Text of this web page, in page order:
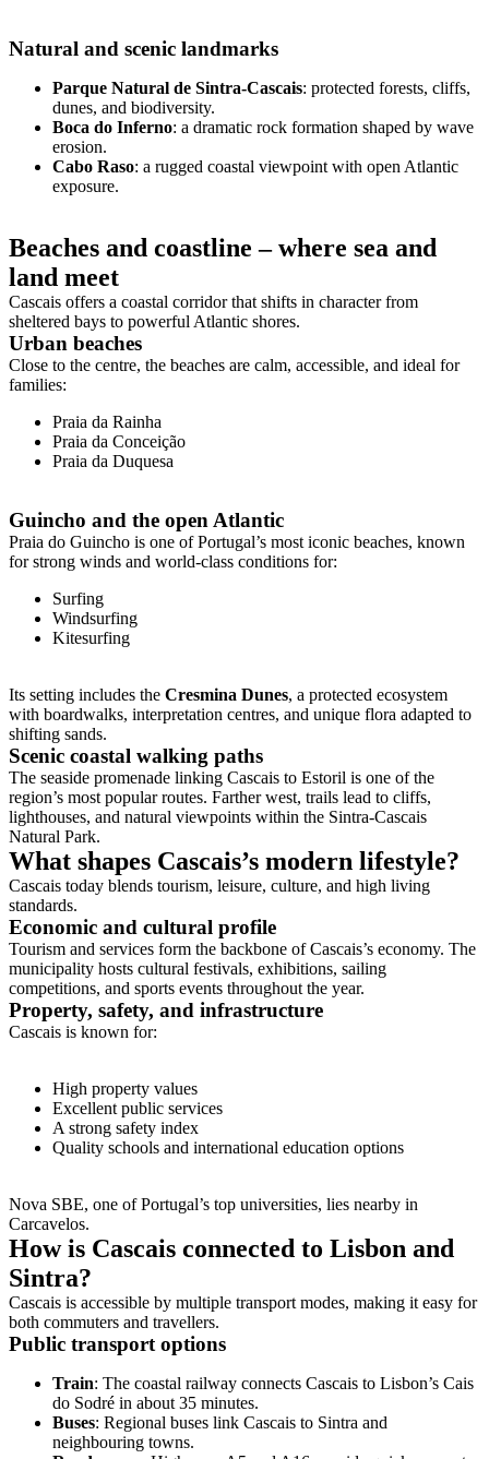
Natural and scenic landmarks
Parque Natural de Sintra-Cascais: protected forests, cliffs,
dunes, and biodiversity.
Boca do Inferno: a dramatic rock formation shaped by wave
erosion.
Cabo Raso: a rugged coastal viewpoint with open Atlantic
exposure.
Beaches and coastline – where sea and
land meet
Cascais offers a coastal corridor that shifts in character from
sheltered bays to powerful Atlantic shores.
Urban beaches
Close to the centre, the beaches are calm, accessible, and ideal for
families:
Praia da Rainha
Praia da Conceição
Praia da Duquesa
Guincho and the open Atlantic
Praia do Guincho is one of Portugal’s most iconic beaches, known
for strong winds and world-class conditions for:
Surfing
Windsurfing
Kitesurfing
Its setting includes the Cresmina Dunes, a protected ecosystem
with boardwalks, interpretation centres, and unique flora adapted to
shifting sands.
Scenic coastal walking paths
The seaside promenade linking Cascais to Estoril is one of the
region’s most popular routes. Farther west, trails lead to cliffs,
lighthouses, and natural viewpoints within the Sintra-Cascais
Natural Park.
What shapes Cascais’s modern lifestyle?
Cascais today blends tourism, leisure, culture, and high living
standards.
Economic and cultural profile
Tourism and services form the backbone of Cascais’s economy. The
municipality hosts cultural festivals, exhibitions, sailing
competitions, and sports events throughout the year.
Property, safety, and infrastructure
Cascais is known for:
High property values
Excellent public services
A strong safety index
Quality schools and international education options
Nova SBE, one of Portugal’s top universities, lies nearby in
Carcavelos.
How is Cascais connected to Lisbon and
Sintra?
Cascais is accessible by multiple transport modes, making it easy for
both commuters and travellers.
Public transport options
Train: The coastal railway connects Cascais to Lisbon’s Cais
do Sodré in about 35 minutes.
Buses: Regional buses link Cascais to Sintra and
neighbouring towns.